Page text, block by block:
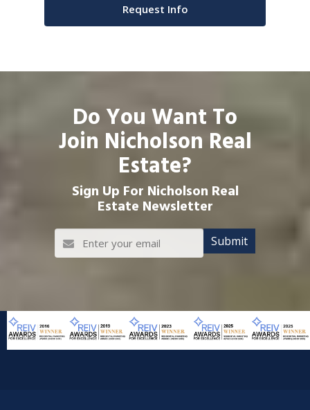
Do You Want To
Join Nicholson Real
Estate?
Sign Up For Nicholson Real
Estate Newsletter